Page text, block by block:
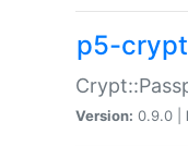
p5-
Version: 0.9.0 |